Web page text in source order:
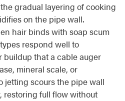
gradual layering of cooking
on the pipe wall.
hair binds with soap scum
respond well to
buildup that a cable auger
mineral scale, or
jetting scours the pipe wall
restoring full flow without